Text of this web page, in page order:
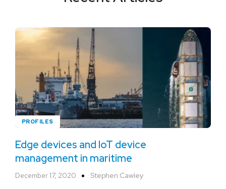
PROFILES
Edge devices and IoT device
management in maritime
December 17, 2020 Stephen Cawley